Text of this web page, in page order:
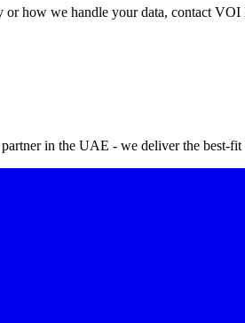
or how we handle your data, contact
in the UAE - we deliver the